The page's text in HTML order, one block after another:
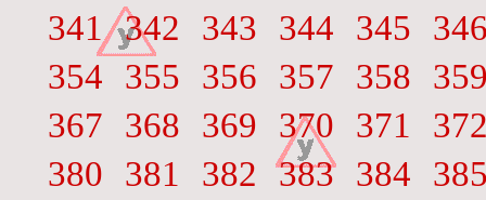
341
342 343 344 345
354
355 356 357 358
367
368 369 370 371
380
381 382 383 384